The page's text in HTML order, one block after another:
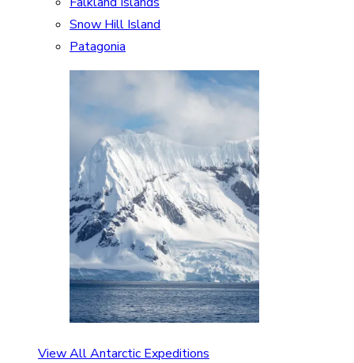
Snow Hill Island
Patagonia
View All Antarctic Expeditions